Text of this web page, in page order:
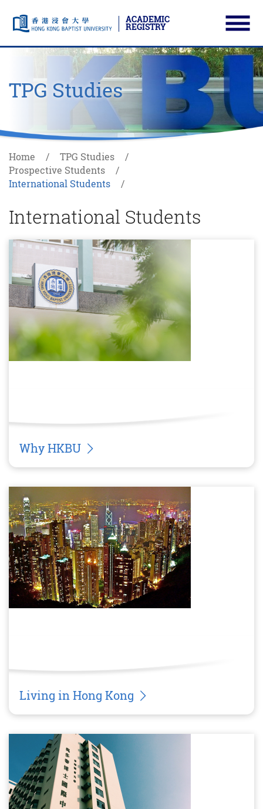
Skip to main content
ACADEMIC
REGISTRY
Start main content
TPG Studies
Home
TPG Studies
Prospective Students
International Students
International Students
Why HKBU
Living in Hong Kong